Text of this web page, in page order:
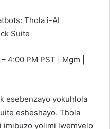
Thola i-AI
Suite
4:00 PM PST | Mgm |
esebenzayo yokuhlola
esheshayo. Thola
imibuzo yolimi lwemvelo